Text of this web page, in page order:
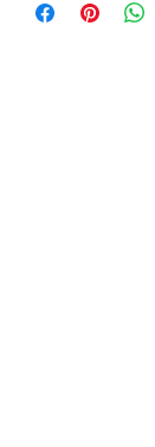
trees inside.